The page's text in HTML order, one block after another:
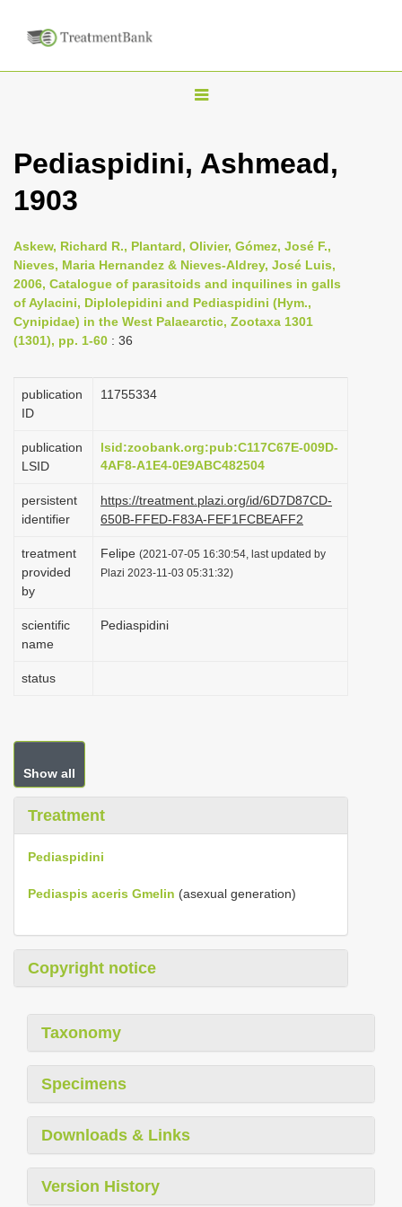
T
g
n
a
v
i
o
n
Pediaspidini, Ashmead,
1903
Askew, Richard R., Plantard, Olivier, Gómez, José F.,
Nieves, Maria Hernandez & Nieves-Aldrey, José Luis,
2006, Catalogue of parasitoids and inquilines in galls
of Aylacini, Diplolepidini and Pediaspidini (Hym.,
Cynipidae) in the West Palaearctic, Zootaxa 1301
(1301), pp. 1-60 : 36
publication
ID
1175­5334
publication
LSID
lsid:zoobank.org:pub:C117C67E-009D-
4AF8-A1E4-0E9ABC482504
persistent
identifier
https://treatment.plazi.org/id/6D7D87CD-
650B-FFED-F83A-FEF1FCBEAFF2
treatment
provided
by
Felipe (2021-07-05 16:30:54, last updated by
Plazi 2023-11-03 05:31:32)
scientific
name
Pediaspidini
status
Show all
Treatment
Pediaspidini
Pediaspis aceris Gmelin (asexual generation)
Copyright notice
Taxonomy
Specimens
Downloads & Links
Version History